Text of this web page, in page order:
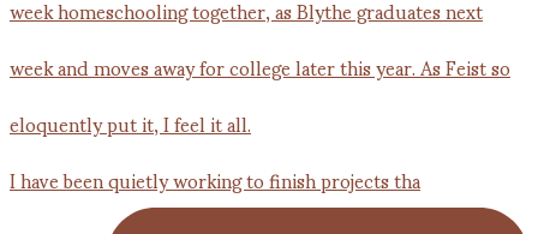
I have been quietly working to finish projects tha